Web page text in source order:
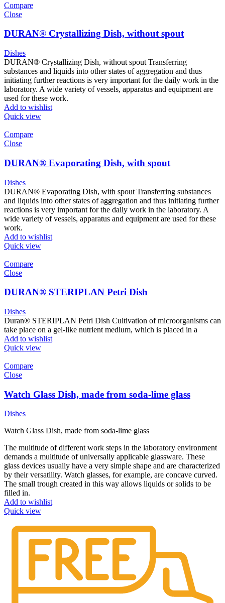
Compare
Close
DURAN® Crystallizing Dish, without spout
Dishes
DURAN® Crystallizing Dish, without spout Transferring
substances and liquids into other states of aggregation and thus
initiating further reactions is very important for the daily work in the
laboratory. A wide variety of vessels, apparatus and equipment are
used for these work.
Add to wishlist
Quick view
Compare
Close
DURAN® Evaporating Dish, with spout
Dishes
DURAN® Evaporating Dish, with spout Transferring substances
and liquids into other states of aggregation and thus initiating further
reactions is very important for the daily work in the laboratory. A
wide variety of vessels, apparatus and equipment are used for these
work.
Add to wishlist
Quick view
Compare
Close
DURAN® STERIPLAN Petri Dish
Dishes
Duran® STERIPLAN Petri Dish Cultivation of microorganisms can
take place on a gel-like nutrient medium, which is placed in a
Add to wishlist
Quick view
Compare
Close
Watch Glass Dish, made from soda-lime glass
Dishes
Watch Glass Dish, made from soda-lime glass
The multitude of different work steps in the laboratory environment
demands a multitude of universally applicable glassware. These
glass devices usually have a very simple shape and are characterized
by their versatility. Watch glasses, for example, are concave curved.
The small trough created in this way allows liquids or solids to be
filled in.
Add to wishlist
Quick view